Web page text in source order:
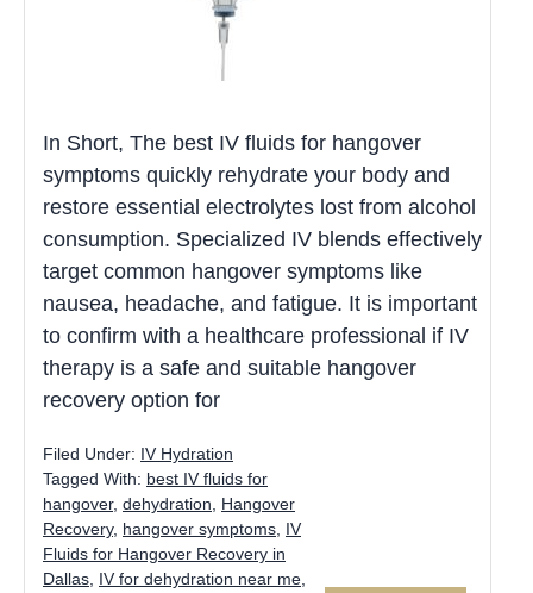
In Short, The best IV fluids for hangover
symptoms quickly rehydrate your body and
restore essential electrolytes lost from alcohol
consumption. Specialized IV blends effectively
target common hangover symptoms like
nausea, headache, and fatigue. It is important
to confirm with a healthcare professional if IV
therapy is a safe and suitable hangover
recovery option for
Filed Under: IV Hydration
Tagged With: best IV fluids for
hangover, dehydration
Hangover
Recovery, hangover symptoms IV
Fluids for Hangover Recovery in
Dallas IV for dehydration near me